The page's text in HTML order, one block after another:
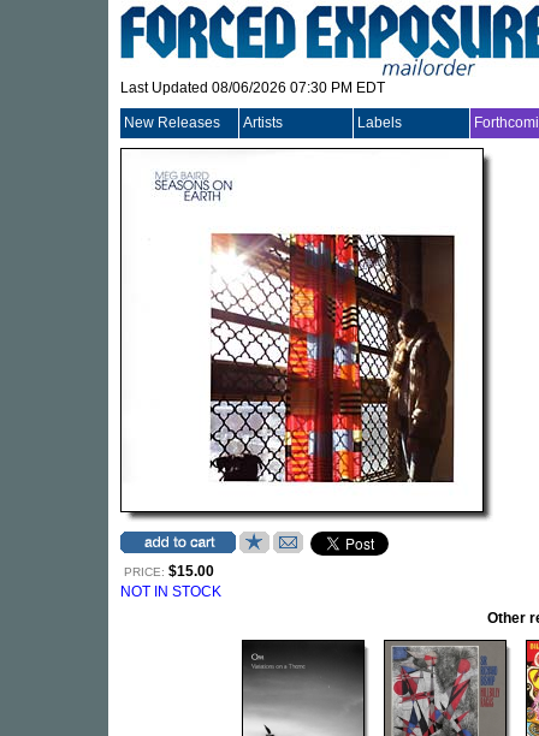
Last Updated 08/06/2026 07:30 PM EDT
New Releases Artists Labels
PRICE: $15.00
NOT IN STOCK
Other